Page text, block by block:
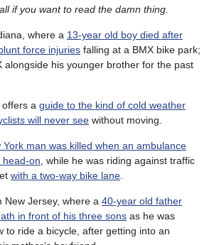
if you want to read the damn thing.
where a 13-year old boy died after
force injuries falling at a BMX bike park;
alongside his younger brother for the past
a guide to the kind of cold weather
will never see without moving.
man was killed when an ambulance
head-on , while he was riding against traffic
with a two-way bike lane
New Jersey, where a 40-year old father
in front of his three sons as he was
to ride a bicycle, after getting into an